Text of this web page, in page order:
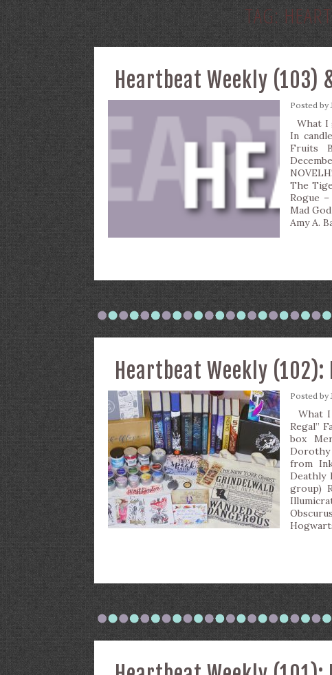
TAG:
Heartbeat Weekly (103)
Posted by
What I
In
Fruits
The
Rogue
Mad
Amy A.
Heartbeat Weekly (102):
Posted by
What I
Regal”
box
Dorothy
from
Deathly
group)